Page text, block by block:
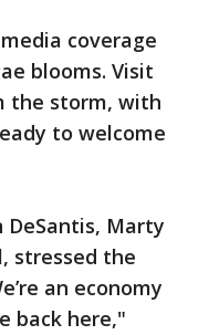
coverage
blooms. Visit
the storm, with
to welcome
DeSantis, Marty
stressed the
an economy
back here,"